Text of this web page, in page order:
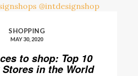
SHOPPING
MAY 30, 2020
to shop: Top 10
Stores in the World